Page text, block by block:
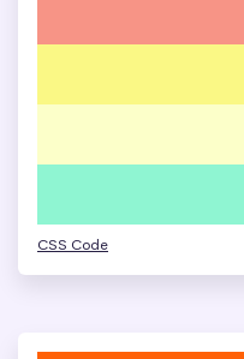
CSS Code